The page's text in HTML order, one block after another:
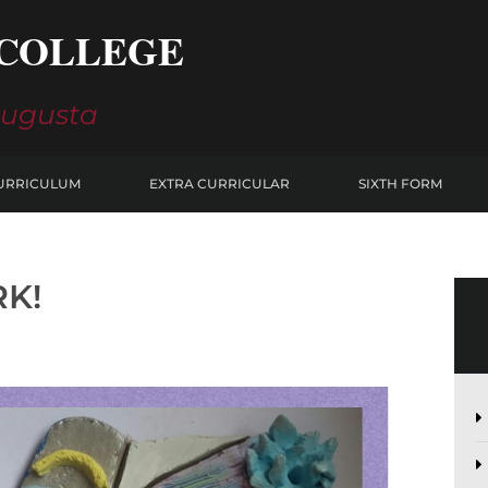
EXTRA CURRICULAR SIXTH FORM